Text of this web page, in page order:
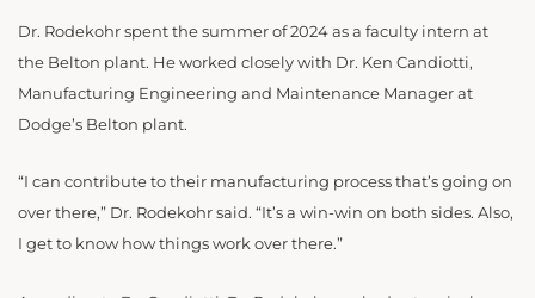
Dr. Rodekohr spent the summer of 2024 as a faculty intern at
the Belton plant. He worked closely with Dr. Ken Candiotti,
Manufacturing Engineering and Maintenance Manager at
Dodge’s Belton plant.
“I can contribute to their manufacturing process that’s going on
over there,” Dr. Rodekohr said. “It’s a win-win on both sides. Also,
I get to know how things work over there.”